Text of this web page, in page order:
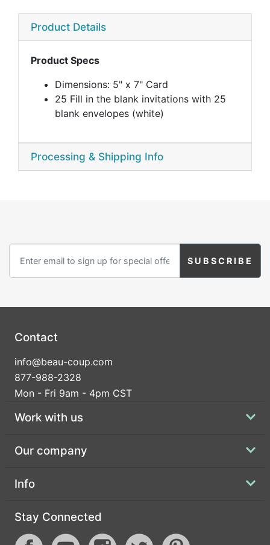
Product Details
Product Specs
Dimensions: 5" x 7" Card
25 Fill in the blank invitations with 25
blank envelopes (white)
Processing & Shipping Info
Contact
info@beau-coup.com
877-988-2328
Mon - Fri 9am - 4pm CST
Work with us
Our company
Info
Stay Connected